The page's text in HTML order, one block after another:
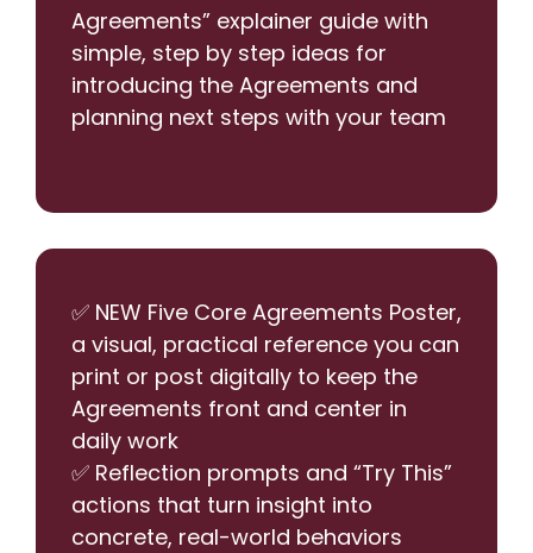
Agreements” explainer guide with
simple, step by step ideas for
introducing the Agreements and
planning next steps with your team
✅ NEW Five Core Agreements Poster,
a visual, practical reference you can
print or post digitally to keep the
Agreements front and center in
daily work
✅ Reflection prompts and “Try This”
actions that turn insight into
concrete, real-world behaviors